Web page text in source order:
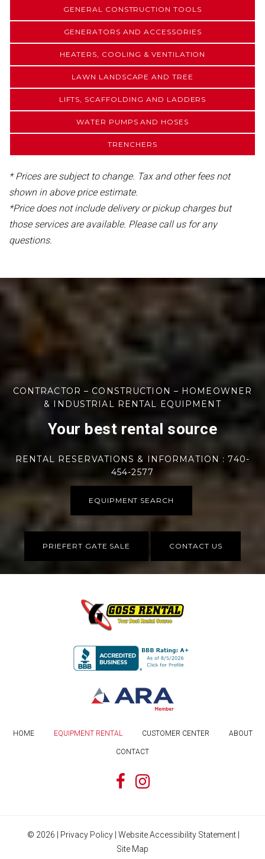
GENERAL CONSTRUCTION TOOLS
GENERATORS AND ACCESSORIES
HEATERS, COOLING & VENTILATION
LAWN LANDSCAPE AND TREE
LIFTS, SCAFFOLDING AND LADDERS
WATER PUMPS AND HOSES
TRENCHERS
* Prices are subject to change. Tax and other fees not
shown in above price estimate.
*Price does not include delivery or pickup charges but
those services are available. Please call us for any
questions.
CONTRACTOR – CONSTRUCTION – HOMEOWNER
& INDUSTRIAL RENTAL EQUIPMENT
Your best rental source
RENTAL RESERVATIONS & INFORMATION : 740-
454-2577
EQUIPMENT SEARCH
PRIEFERT GATE SALE CONTACT US
HOME EQUIPMENT RENTAL CUSTOMER CENTER ABOUT
CONTACT
© 2026 | Privacy Policy | Website Accessibility Statement |
Site Map